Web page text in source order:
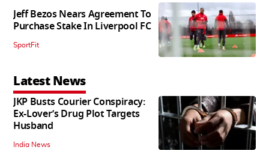
Jeff Bezos Nears Agreement To
Purchase Stake In Liverpool FC
SportFit
Latest News
JKP Busts Courier Conspiracy:
Ex-Lover’s Drug Plot Targets
Husband
India News